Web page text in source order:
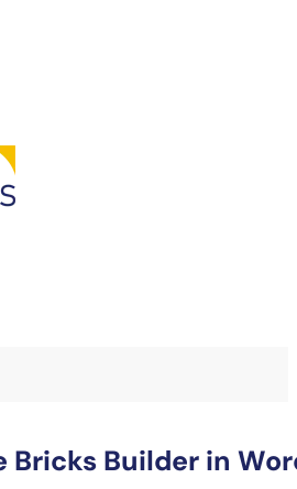
Bricks Builder in